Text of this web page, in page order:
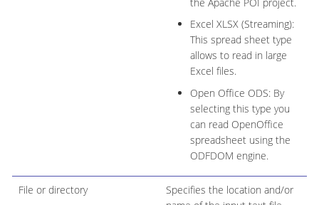
Excel XLSX (Streaming):
This spread sheet type
allows to read in large
Excel files.
Open Office ODS: By
selecting this type you
can read OpenOffice
spreadsheet using the
ODFDOM engine.
File or directory
Specifies the location and/or